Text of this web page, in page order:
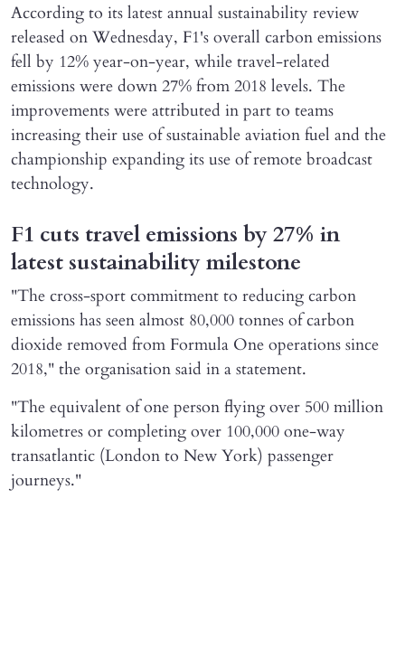
According to its latest annual sustainability review
released on Wednesday, F1's overall carbon emissions
fell by 12% year-on-year, while travel-related
emissions were down 27% from 2018 levels. The
improvements were attributed in part to teams
increasing their use of sustainable aviation fuel and the
championship expanding its use of remote broadcast
technology.
F1 cuts travel emissions by 27% in
latest sustainability milestone
"The ​cross-sport commitment to reducing carbon
emissions has seen almost 80,000 ​tonnes of carbon
dioxide removed from Formula One operations since
2018," the organisation said in a statement.
"The equivalent of one person flying over ​500 million
kilometres or completing over 100,000 one-way
transatlantic (London to ​New York) passenger
journeys."